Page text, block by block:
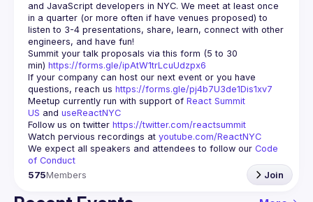
and JavaScript developers in NYC. We meet at least once
in a quarter (or more often if have venues proposed) to
listen to 3-4 presentations, share, learn, connect with other
engineers, and have fun!
Summit your talk proposals via this form (5 to 30
min) https://forms.gle/ipAtW1trLcuUdzpx6
If your company can host our next event or you have
questions, reach us https://forms.gle/pj4b7U3de1Dis1xv7
Meetup currently run with support of React Summit
US and useReactNYC
Follow us on twitter https://twitter.com/reactsummit
Watch pervious recordings at youtube.com/ReactNYC
We expect all speakers and attendees to follow our Code
of Conduct
575Members Join